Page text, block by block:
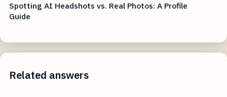
Spotting AI Headshots vs. Real Photos: A Profile
Guide
Related answers